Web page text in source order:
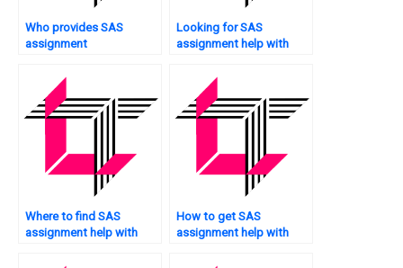
Who provides SAS
assignment
Looking for SAS
assignment help with
Where to find SAS
assignment help with
How to get SAS
assignment help with